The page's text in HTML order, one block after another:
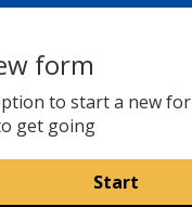
form
to start a new
get going